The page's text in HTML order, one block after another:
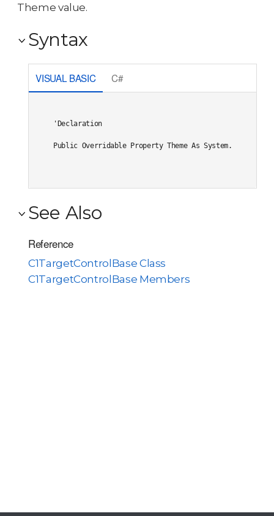
Theme value.
Syntax
VISUAL BASIC C#
'Declaration
Public Overridable Property Theme As System.String
See Also
Reference
C1TargetControlBase Class
C1TargetControlBase Members